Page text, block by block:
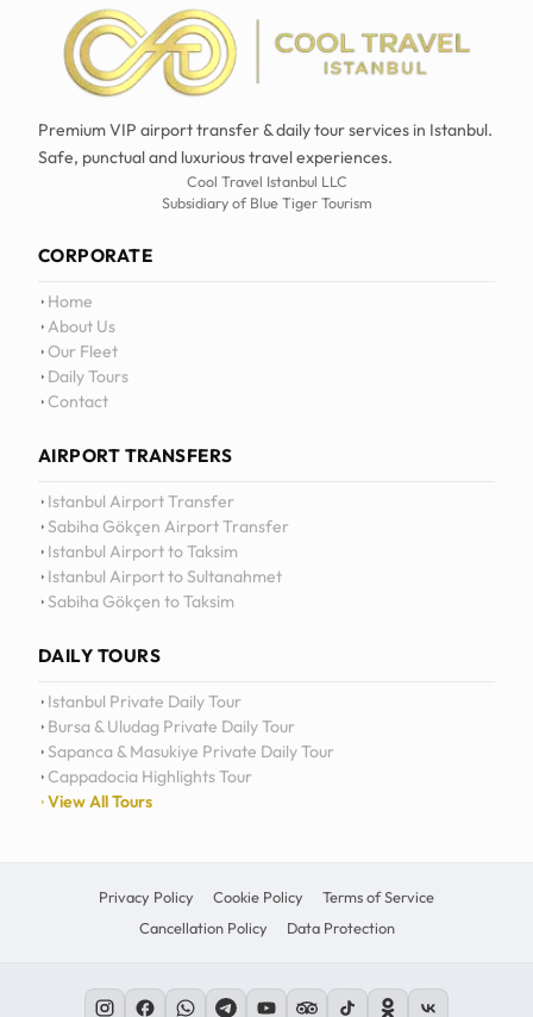
Premium VIP airport transfer & daily tour services in Istanbul.
Safe, punctual and luxurious travel experiences.
Cool Travel Istanbul LLC
Subsidiary of Blue Tiger Tourism
CORPORATE
Home
About Us
Our Fleet
Daily Tours
Contact
AIRPORT TRANSFERS
Istanbul Airport Transfer
Sabiha Gökçen Airport Transfer
Istanbul Airport to Taksim
Istanbul Airport to Sultanahmet
Sabiha Gökçen to Taksim
DAILY TOURS
Istanbul Private Daily Tour
Bursa & Uludag Private Daily Tour
Sapanca & Masukiye Private Daily Tour
Cappadocia Highlights Tour
View All Tours
Privacy Policy Cookie Policy
Terms of Service
Cancellation Policy
Data Protection